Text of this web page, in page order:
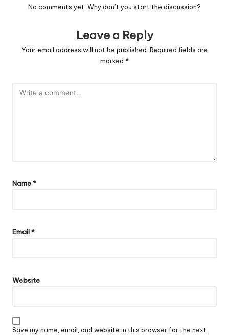
No comments yet. Why don’t you start the discussion?
Leave a Reply
Your email address will not be published. Required fields are
marked *
Name*
Email*
Website
Save my name, email, and website in this browser for the next